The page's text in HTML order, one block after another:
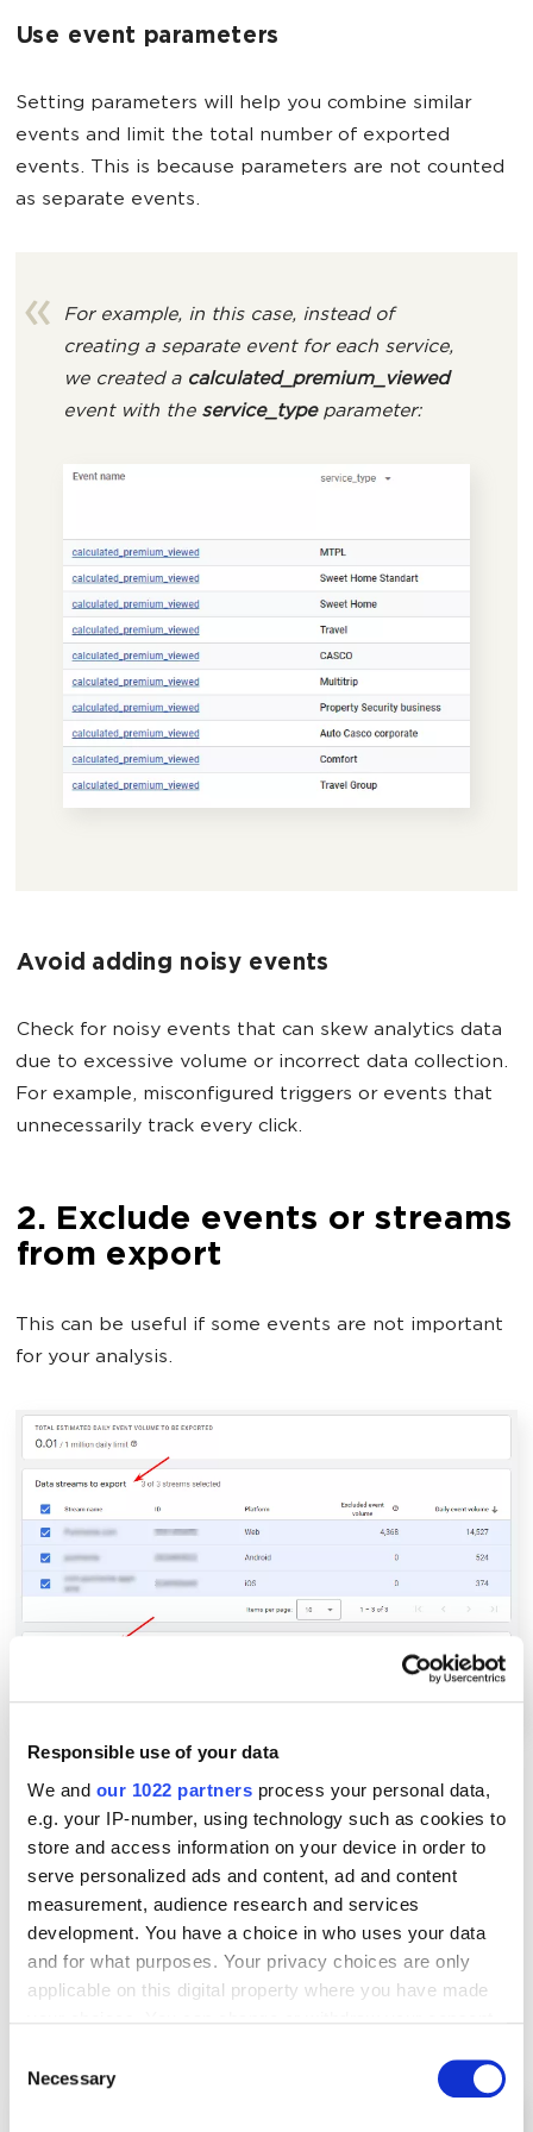
Responsible use of your data
We and our 1022 partners process your personal data,
e.g. your IP-number, using technology such as cookies to
store and access information on your device in order to
serve personalized ads and content, ad and content
measurement, audience research and services
development. You have a choice in who uses your data
and for what purposes. Your privacy choices are only
applicable on this digital property where you have made
the Privacy trigger icon.
Selection
Necessary
Use event parameters
Setting parameters will help you combine similar
events and limit the total number of exported
events. This is because parameters are not counted
as separate events.
For example, in this case, instead of
creating a separate event for each service,
we created a calculated_premium_viewed
event with the service_typeparameter:
Avoid adding noisy events
Check for noisy events that can skew analytics data
due to excessive volume or incorrect data collection.
For example, misconfigured triggers or events that
unnecessarily track every click.
2. Exclude events or streams
from export
This can be useful if some events are not important
for your analysis.
3. Use streaming export
This method provides faster access to data in
BigQuery. The information is sent instantly, allowing
you to analyze relevant information in real-time. It
also allows you to send more than one million events